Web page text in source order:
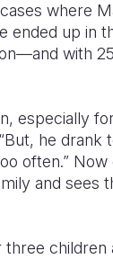
where
ended up in
with
especially
he drank
often.” Now
and sees
three children